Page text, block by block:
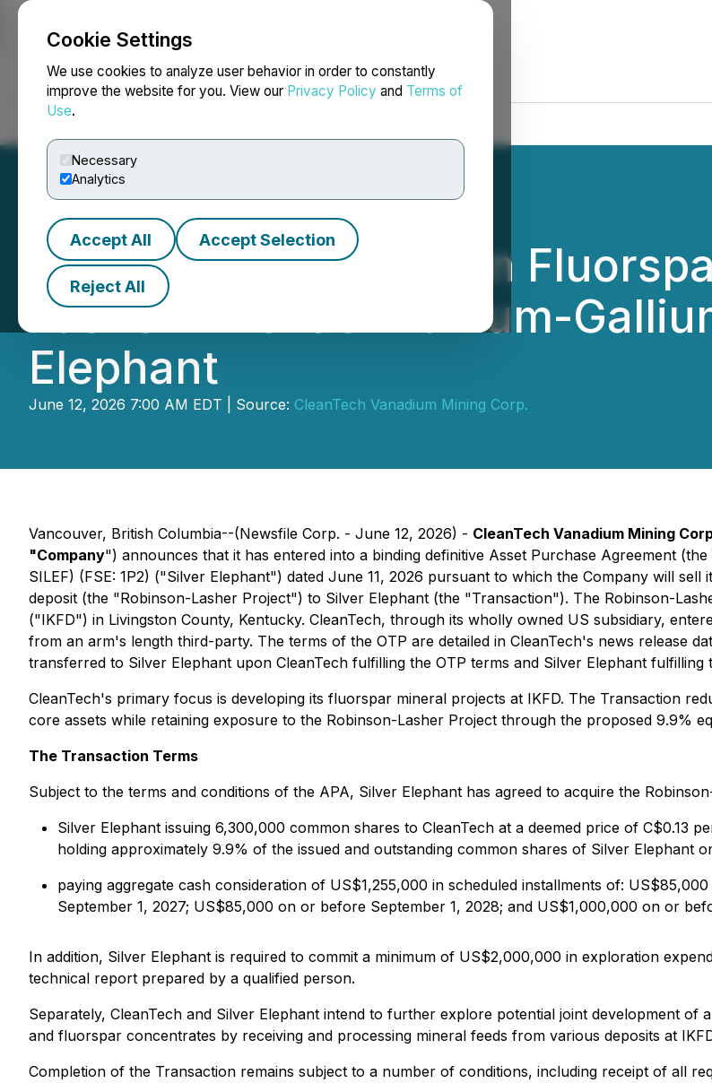
Cookie Settings
We use cookies to analyze user behavior in order to constantly
improve the website for you. View our Privacy Policy and Terms of
Use.
Necessary
Analytics
Accept All Accept Selection
Reject All
NEWSFILE
CleanTech to Focus on
Lasher Zinc-Germanium-
Elephant
June 12, 2026 7:00 AM EDT | Source: CleanTech Vanadium Mining Corp.
Vancouver, British Columbia--(Newsfile Corp. - June 12, 2026) - CleanTech Vanadium Mining
"Company") announces that it has entered into a binding definitive Asset Purchase Agreement
SILEF) (FSE: 1P2) ("Silver Elephant") dated June 11, 2026 pursuant to which the Company will
deposit (the "Robinson-Lasher Project") to Silver Elephant (the "Transaction"). The Robinson-
("IKFD") in Livingston County, Kentucky. CleanTech, through its wholly owned US subsidiary,
from an arm's length third-party. The terms of the OTP are detailed in CleanTech's news release
transferred to Silver Elephant upon CleanTech fulfilling the OTP terms and Silver Elephant fulfilling
CleanTech's primary focus is developing its fluorspar mineral projects at IKFD. The Transaction
core assets while retaining exposure to the Robinson-Lasher Project through the proposed 9.9%
The Transaction Terms
Subject to the terms and conditions of the APA, Silver Elephant has agreed to acquire the
Silver Elephant issuing 6,300,000 common shares to CleanTech at a deemed price of C$0.13
holding approximately 9.9% of the issued and outstanding common shares of Silver Elephant
paying aggregate cash consideration of US$1,255,000 in scheduled installments of:
September 1, 2027; US$85,000 on or before September 1, 2028; and US$1,000,000 on or
In addition, Silver Elephant is required to commit a minimum of US$2,000,000 in exploration
technical report prepared by a qualified person.
Separately, CleanTech and Silver Elephant intend to further explore potential joint development
and fluorspar concentrates by receiving and processing mineral feeds from various deposits at
Completion of the Transaction remains subject to a number of conditions, including receipt of all